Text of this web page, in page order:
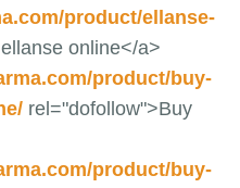
product/ellanse-
online</a>
product/buy-
rel="dofollow">Buy
product/buy-